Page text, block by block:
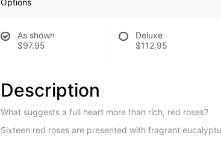
Options
As shown
$97.95
Deluxe
$112.95
Description
What suggests a full heart more than rich, red roses?
Sixteen red roses are presented with fragrant